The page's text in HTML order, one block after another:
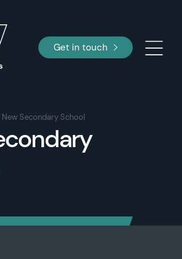
Get in touch
New Secondary School